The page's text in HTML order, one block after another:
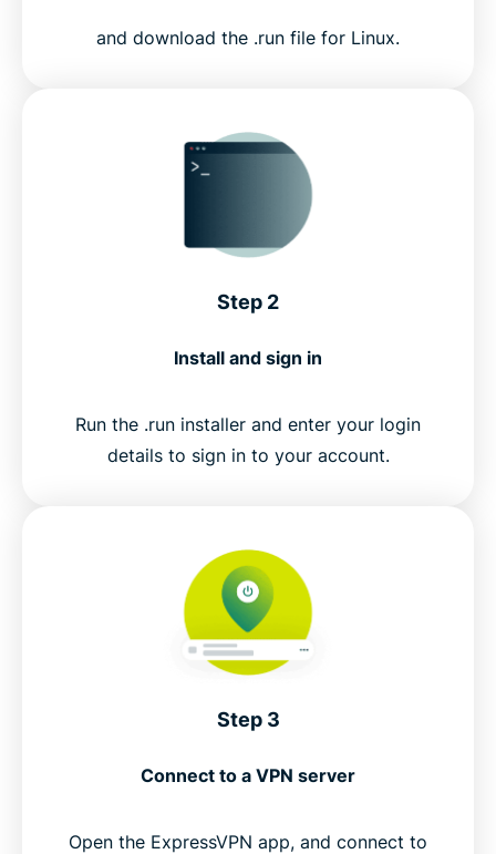
and download the .run file for Linux.
Step 2
Install and sign in
Run the .run installer and enter your login
details to sign in to your account.
Step 3
Connect to a VPN server
Open the ExpressVPN app, and connect to